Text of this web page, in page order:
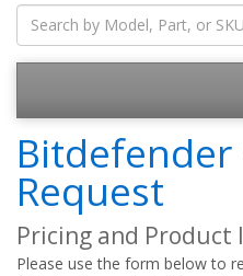
Bitdefender
Request
Pricing and
Please use the form below to